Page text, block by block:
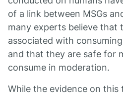
of a link between MSGs
many experts believe that
associated with
and that they are safe for
consume in moderation.
While the evidence on this